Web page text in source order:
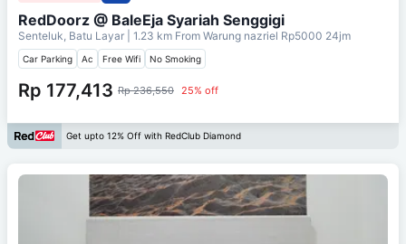
RedDoorz @ BaleEja Syariah Senggigi
Senteluk, Batu Layar | 1.23 km From Warung nazriel Rp5000 24jm
Car Parking Ac Free Wifi No Smoking
Rp 177,413 Rp 236,550 25% off
Get upto 12% Off with RedClub Diamond